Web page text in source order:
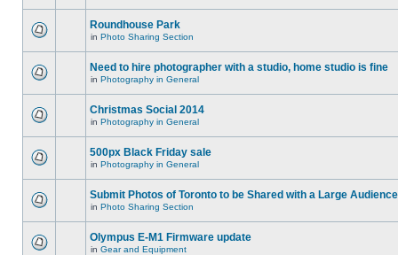
Roundhouse Park
in Photo Sharing Section
Need to hire photographer with a studio, home studio is fine
in Photography in General
Christmas Social 2014
in Photography in General
500px Black Friday sale
in Photography in General
Submit Photos of Toronto to be Shared with a Large Audience
in Photo Sharing Section
Olympus E-M1 Firmware update
in Gear and Equipment